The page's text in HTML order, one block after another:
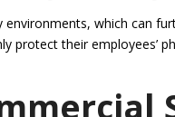
which can
protect their employees’